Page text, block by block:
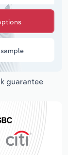
guarantee